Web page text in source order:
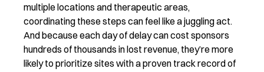
multiple locations and therapeutic areas,
coordinating these steps can feel like a juggling act.
And because each day of delay can cost sponsors
hundreds of thousands in lost revenue, they’remore
likely to prioritize sites with a proven track recordof